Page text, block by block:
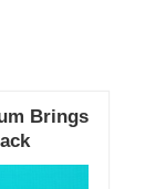
Brings